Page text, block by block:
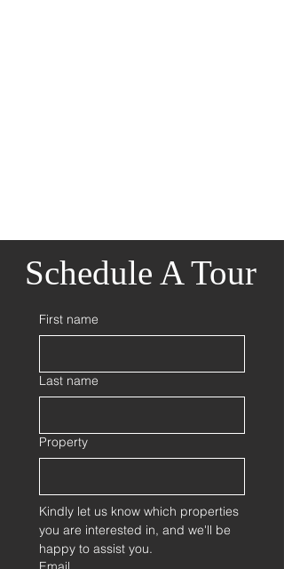
Schedule A Tour
First name
Last name
Property
Kindly let us know which properties
you are interested in, and we'll be
happy to assist you.